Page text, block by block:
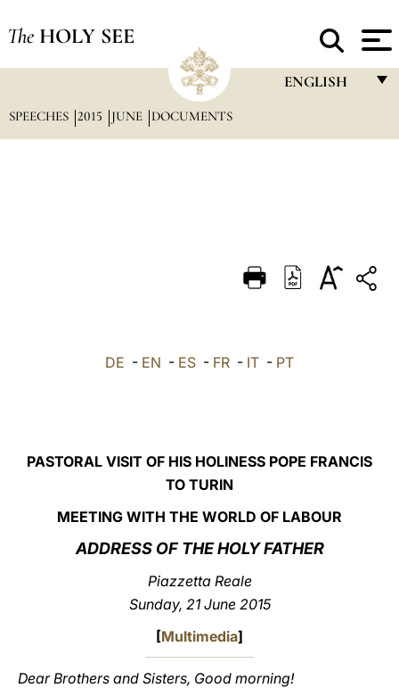
The HOLY SEE
ENGLISH
DEUTSCH
العربيّة
SPEECHES 2015 JUNE DOCUMENTS
DE - EN - ES - FR - IT - PT
PASTORAL VISIT OF HIS HOLINESS POPE FRANCIS
TO TURIN
MEETING WITH THE WORLD OF LABOUR
ADDRESS OF THE HOLY FATHER
Piazzetta Reale
Sunday, 21 June 2015
[Multimedia]
Dear Brothers and Sisters, Good morning!